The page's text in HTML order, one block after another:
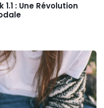
: Une Révolution